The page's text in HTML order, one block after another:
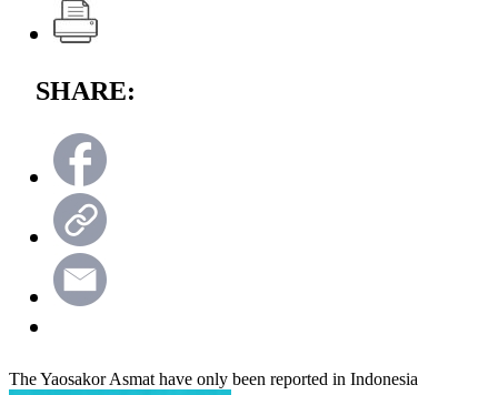
SHARE:
The Yaosakor Asmat have only been reported in Indonesia